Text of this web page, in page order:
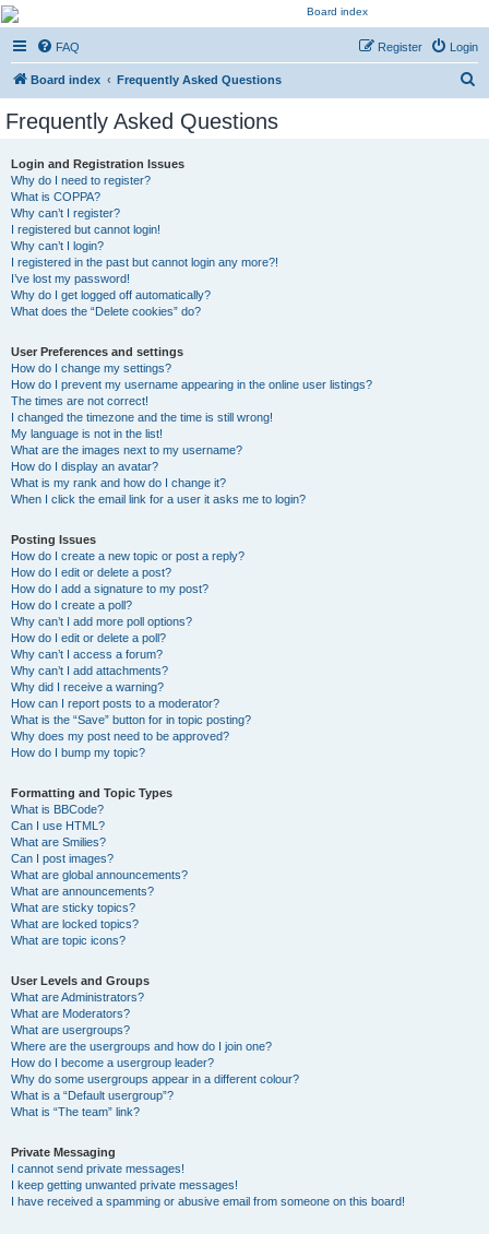
Kevin's Watch
Official Discussion Forum for the works of Stephen R. Donaldson
FAQ Login
Register
Board index Frequently Asked Questions
Frequently Asked Questions
Login and Registration Issues
Why do I need to register?
What is COPPA?
Why can’t I register?
I registered but cannot login!
Why can’t I login?
I registered in the past but cannot login any more?!
I’ve lost my password!
Why do I get logged off automatically?
What does the “Delete cookies” do?
User Preferences and settings
How do I change my settings?
How do I prevent my username appearing in the online user listings?
The times are not correct!
I changed the timezone and the time is still wrong!
My language is not in the list!
What are the images next to my username?
How do I display an avatar?
What is my rank and how do I change it?
When I click the email link for a user it asks me to login?
Posting Issues
How do I create a new topic or post a reply?
How do I edit or delete a post?
How do I add a signature to my post?
How do I create a poll?
Why can’t I add more poll options?
How do I edit or delete a poll?
Why can’t I access a forum?
Why can’t I add attachments?
Why did I receive a warning?
How can I report posts to a moderator?
What is the “Save” button for in topic posting?
Why does my post need to be approved?
How do I bump my topic?
Formatting and Topic Types
What is BBCode?
Can I use HTML?
What are Smilies?
Can I post images?
What are global announcements?
What are announcements?
What are sticky topics?
What are locked topics?
What are topic icons?
User Levels and Groups
What are Administrators?
What are Moderators?
What are usergroups?
Where are the usergroups and how do I join one?
How do I become a usergroup leader?
Why do some usergroups appear in a different colour?
What is a “Default usergroup”?
What is “The team” link?
Private Messaging
I cannot send private messages!
I keep getting unwanted private messages!
I have received a spamming or abusive email from someone on this board!